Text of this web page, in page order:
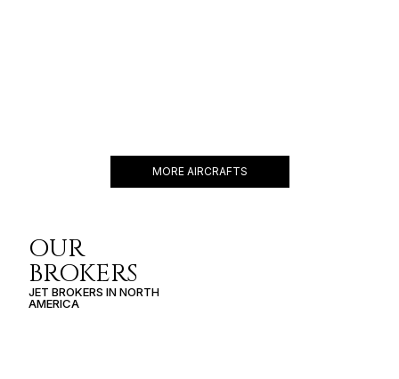
MORE AIRCRAFTS
OUR
BROKERS
JET BROKERS INNORTH
AMERICA